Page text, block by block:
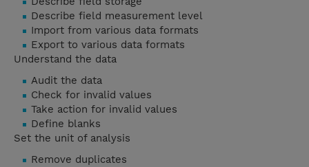
Describe field measurement level
Import from various data formats
Export to various data formats
Understand the data
Audit the data
Check for invalid values
Take action for invalid values
Define blanks
Set the unit of analysis
Remove duplicates